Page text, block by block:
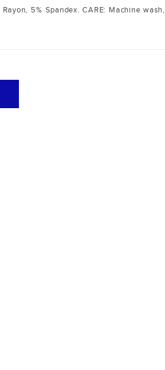
5% Spandex. CARE: Machine wash,